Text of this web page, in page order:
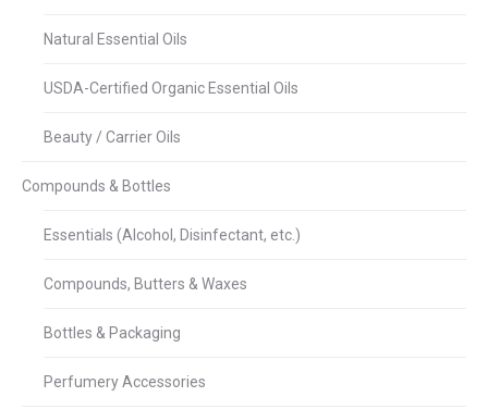
Natural Essential Oils
USDA-Certified Organic Essential Oils
Beauty / Carrier Oils
Compounds & Bottles
Essentials (Alcohol, Disinfectant, etc.)
Compounds, Butters & Waxes
Bottles & Packaging
Perfumery Accessories